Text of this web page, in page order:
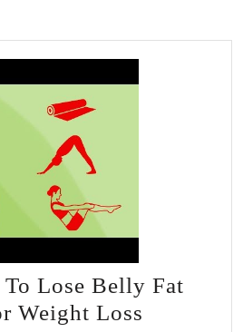
To Lose Belly Fat
Weight Loss